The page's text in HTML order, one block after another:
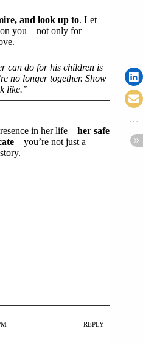
and look up to. Let
on you—not only for
can do for his children is
no longer together. Show
like.”
in her life—her safe
—you’re not just a
REPLY